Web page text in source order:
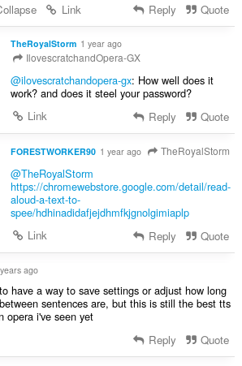
Link Reply Quote
TheRoyalStorm 1 year ago
IlovescratchandOpera-GX
@ilovescratchandopera-gx: How well does it
work? and does it steel your password?
Link
Reply Quote
FORESTWORKER90 1 year ago TheRoyalStorm
@TheRoyalStorm
https://chromewebstore.google.com/detail/read-
aloud-a-text-to-
spee/hdhinadidafjejdhmfkjgnolgimiaplp
Link
Reply Quote
ago
have a way to save settings or adjust how long
sentences are, but this is still the best tts
opera i've seen yet
Reply Quote